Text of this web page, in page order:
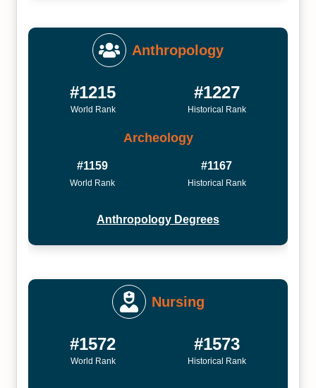
Anthropology
#1215
World Rank
#1227
Historical Rank
Archeology
#1159
World Rank
#1167
Historical Rank
Anthropology Degrees
Nursing
#1572
World Rank
#1573
Historical Rank